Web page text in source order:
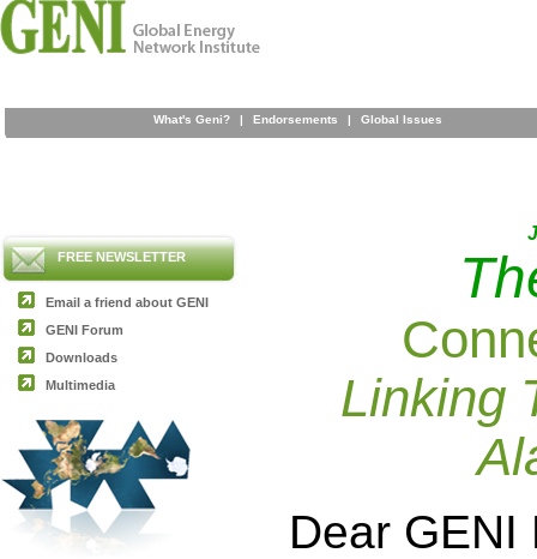
What's Geni? | Endorsements | Global Issues
FREE NEWSLETTER
Email a friend about GENI
GENI Forum
Downloads
Multimedia
Linking
Dear GENI